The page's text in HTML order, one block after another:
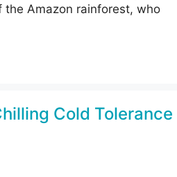
the Amazon rainforest, who
Cold Tolerance